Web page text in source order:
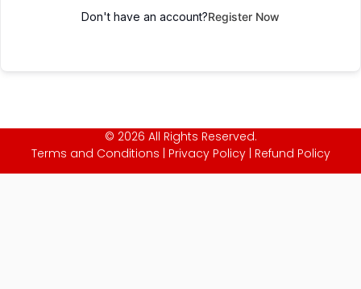
Don't have an account?Register Now
© 2026 All Rights Reserved.
Terms and Conditions
Privacy Policy| Refund Policy